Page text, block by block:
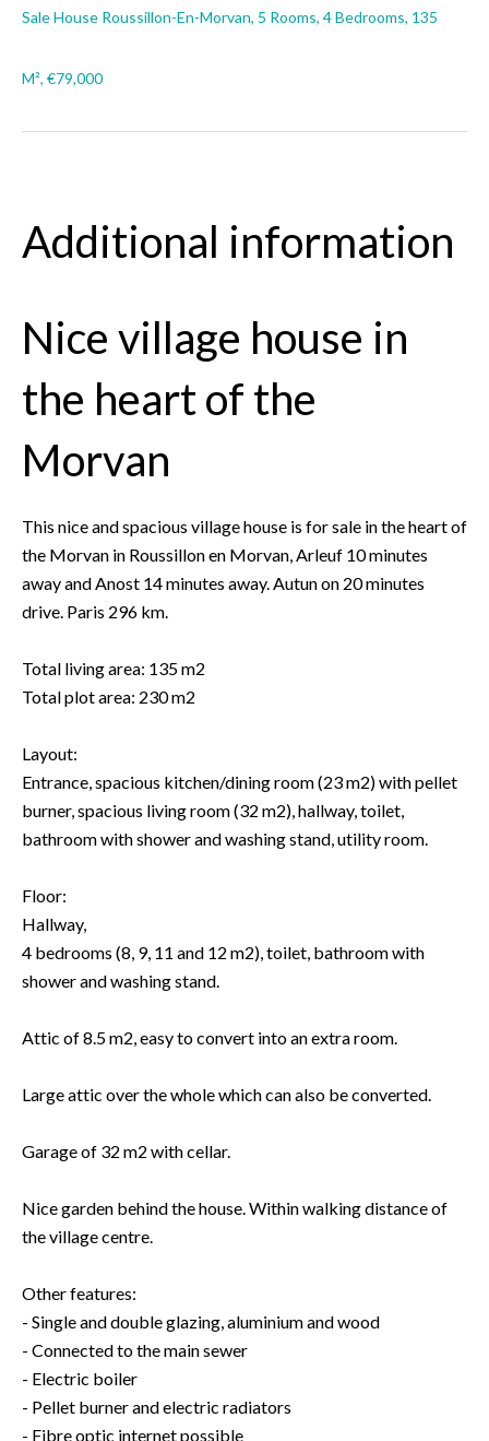
Sale House Roussillon-En-Morvan, 5 Rooms, 4 Bedrooms, 135
M², €79,000
Additional information
Nice village house in
the heart of the
Morvan
This nice and spacious village house is for sale in the heart of
the Morvan in Roussillon en Morvan, Arleuf 10 minutes
away and Anost 14 minutes away. Autun on 20 minutes
drive. Paris 296 km.
Total living area: 135 m2
Total plot area: 230 m2
Layout:
Entrance, spacious kitchen/dining room (23 m2) with pellet
burner, spacious living room (32 m2), hallway, toilet,
bathroom with shower and washing stand, utility room.
Floor:
Hallway,
4 bedrooms (8, 9, 11 and 12 m2), toilet, bathroom with
shower and washing stand.
Attic of 8.5 m2, easy to convert into an extra room.
Large attic over the whole which can also be converted.
Garage of 32 m2 with cellar.
Nice garden behind the house. Within walking distance of
the village centre.
Other features:
- Single and double glazing, aluminium and wood
- Connected to the main sewer
- Electric boiler
- Pellet burner and electric radiators
- Fibre optic internet possible